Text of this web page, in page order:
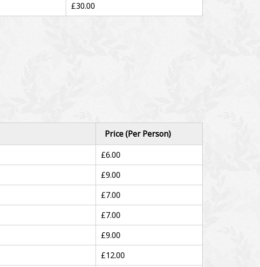
£30.00
Price (Per Person)
£6.00
£9.00
£7.00
£7.00
£9.00
£12.00